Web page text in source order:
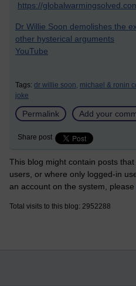
https://
Dr Willie Soon demolishes the
other hysterical arguments
YouTube
Tags: dr willie soon, michael & ronin
joke
Permalink Add your
Share post
This blog might contain posts
users, or where only logged-in
an account on the system, please
Total visits to this blog: 2952288